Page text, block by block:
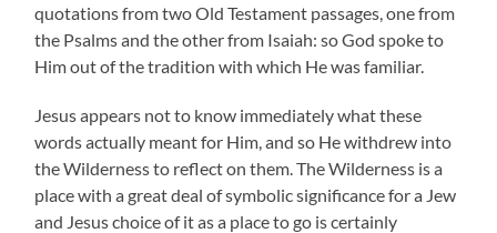
quotations from two Old Testament passages, one from
the Psalms and the other from Isaiah: so God spoke to
Him out of the tradition with which He was familiar.
Jesus appears not to know immediately what these
words actually meant for Him, and so He withdrew into
the Wilderness to reflect on them. The Wilderness is a
place with a great deal of symbolic significance for a Jew
and Jesus choice of it as a place to go is certainly